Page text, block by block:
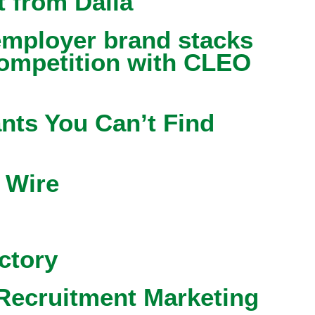
brand stacks
with CLEO
You Can’t Find
Wire
Marketing